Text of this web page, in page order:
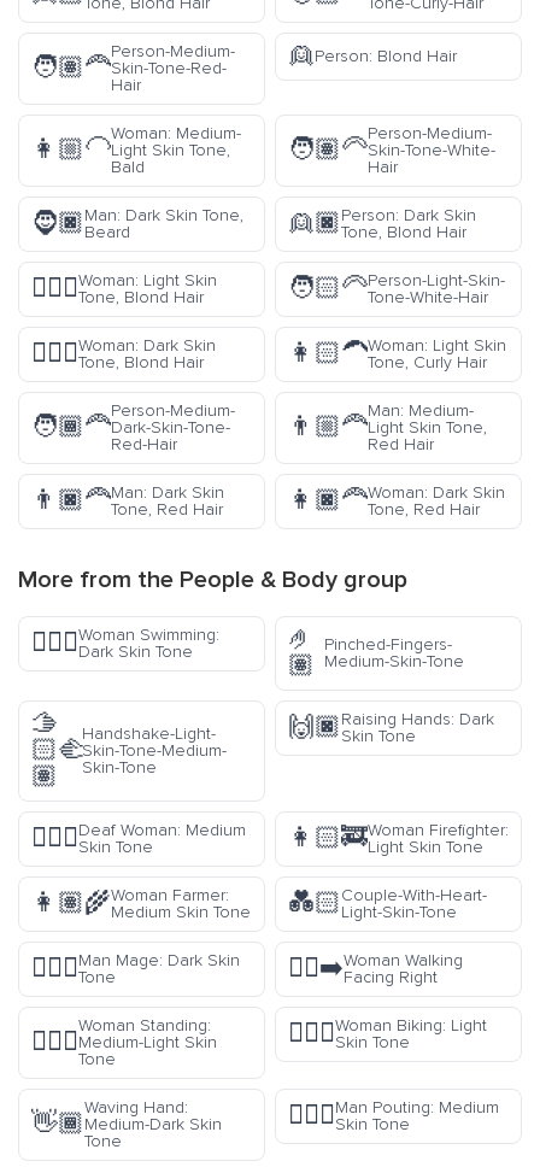
🧑🏽‍🦰
Person-Medium-
Skin-Tone-Red-
Hair
👱Person: Blond Hair
👩🏼‍🦲
Woman: Medium-
Light Skin Tone,
Bald
🧑🏽‍🦳
Person-Medium-
Skin-Tone-White-
Hair
🧔🏿Man: Dark Skin Tone,
Beard
👱🏿Person: Dark Skin
Tone, Blond Hair
👱🏻‍♀️Woman: Light Skin
Tone, Blond Hair
🧑🏻‍🦳Person-Light-Skin-
Tone-White-Hair
👱🏿‍♀️Woman: Dark Skin
Tone, Blond Hair
👩🏻‍🦱Woman: Light Skin
Tone, Curly Hair
🧑🏾‍🦰
Person-Medium-
Dark-Skin-Tone-
Red-Hair
👨🏼‍🦰
Man: Medium-
Light Skin Tone,
Red Hair
👨🏿‍🦰Man: Dark Skin
Tone, Red Hair
👩🏿‍🦰Woman: Dark Skin
Tone, Red Hair
More from the People & Body group
🏊🏿‍♀️Woman Swimming:
Dark Skin Tone
🤌
🏽
Pinched-Fingers-
Medium-Skin-Tone
🫱
🏻‍🫲
🏽
Handshake-Light-
Skin-Tone-Medium-
Skin-Tone
🙌🏿Raising Hands: Dark
Skin Tone
🧏🏽‍♀️Deaf Woman: Medium
Skin Tone
👩🏻‍🚒Woman Firefighter:
Light Skin Tone
👩🏽‍🌾Woman Farmer:
Medium Skin Tone
💑🏻Couple-With-Heart-
Light-Skin-Tone
🧙🏿‍♂️Man Mage: Dark Skin
Tone
🚶‍♀️‍➡️Woman Walking
Facing Right
🧍🏼‍♀️
Woman Standing:
Medium-Light Skin
Tone
🚴🏻‍♀️Woman Biking: Light
Skin Tone
👋🏾
Waving Hand:
Medium-Dark Skin
Tone
🙎🏽‍♂️Man Pouting: Medium
Skin Tone